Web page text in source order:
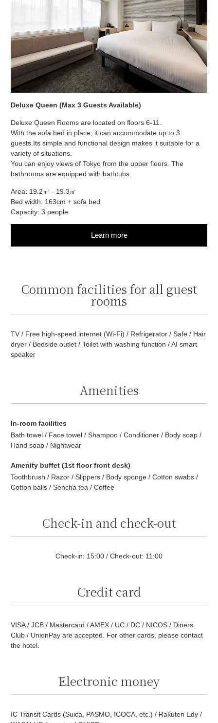
Deluxe Queen (Max 3 Guests Available)
Deluxe Queen Rooms are located on floors 6-11.
With the sofa bed in place, it can accommodate up to 3
guests. Its simple and functional design makes it suitable for a
variety of situations.
You can enjoy views of Tokyo from the upper floors. The
bathrooms are equipped with bathtubs.
Area: 19.2㎡ - 19.3㎡
Bed width: 163cm + sofa bed
Capacity: 3 people
Learn more
Common facilities for all guest
rooms
TV / Free high-speed internet (Wi-Fi) / Refrigerator / Safe / Hair
dryer / Bedside outlet / Toilet with washing function / AI smart
speaker
Amenities
In-room facilities
Bath towel / Face towel / Shampoo / Conditioner / Body soap /
Hand soap / Nightwear
Amenity buffet (1st floor front desk)
Toothbrush / Razor / Slippers / Body sponge / Cotton swabs /
Cotton balls / Sencha tea / Coffee
Check-in and check-out
Check-in: 15:00 / Check-out: 11:00
Credit card
VISA / JCB / Mastercard / AMEX / UC / DC / NICOS / Diners
Club / UnionPay are accepted. For other cards, please contact
the hotel.
Electronic money
IC Transit Cards (Suica, PASMO, ICOCA, etc.) / Rakuten Edy /